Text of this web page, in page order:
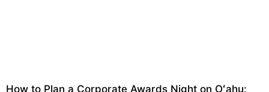
How to Plan a Corporate Awards Night on Oʻahu: